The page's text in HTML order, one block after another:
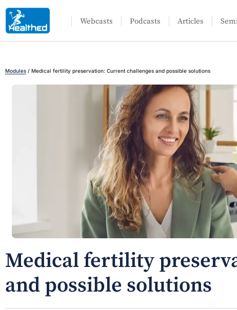
Webcasts Podcasts Articles
Modules / Medical fertility preservation: Current challenges and possible solutions
Medical fertility
and possible solutions